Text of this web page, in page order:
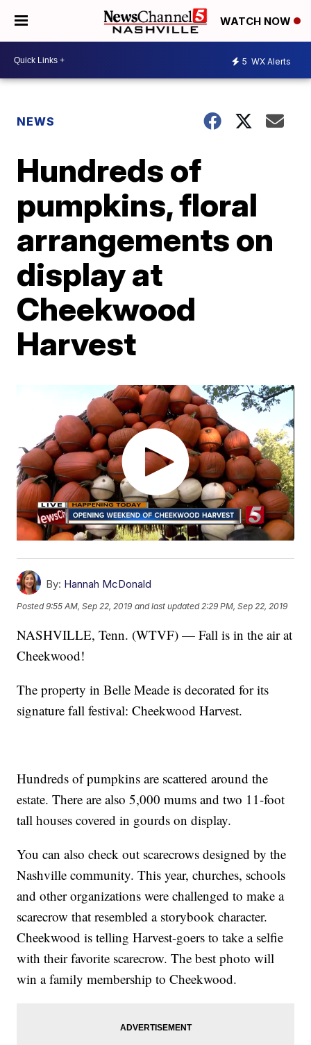
WATCH NOW
5 WX Alerts
NEWS
Hundreds of
pumpkins, floral
arrangements on
display at
Cheekwood
Harvest
By: Hannah McDonald
Posted9:55 AM, Sep 22, 2019 and last updated 2:29 PM, Sep 22, 2019
NASHVILLE, Tenn. (WTVF) — Fall is in the air at
Cheekwood!
The property in Belle Meade is decorated for its
signature fall festival: Cheekwood Harvest.
Hundreds of pumpkins are scattered around the
estate. There are also 5,000 mums and two 11-foot
tall houses covered in gourds on display.
You can also check out scarecrows designed by the
Nashville community. This year, churches, schools
and other organizations were challenged to make a
scarecrow that resembled a storybook character.
Cheekwood is telling Harvest-goers to take a selfie
with their favorite scarecrow. The best photo will
win a family membership to Cheekwood.